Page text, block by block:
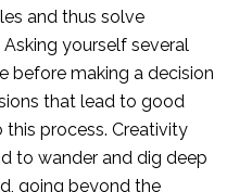
and thus solve
yourself several
before making a decision
that lead to good
process. Creativity
to wander and dig deep
going beyond the